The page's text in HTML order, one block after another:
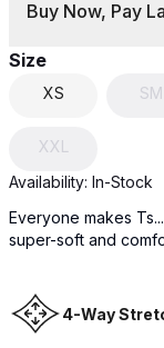
Buy Now, Pay
Size
XS SM
XXL
Availability: In-Stock
Everyone makes
super-soft and
4-Way